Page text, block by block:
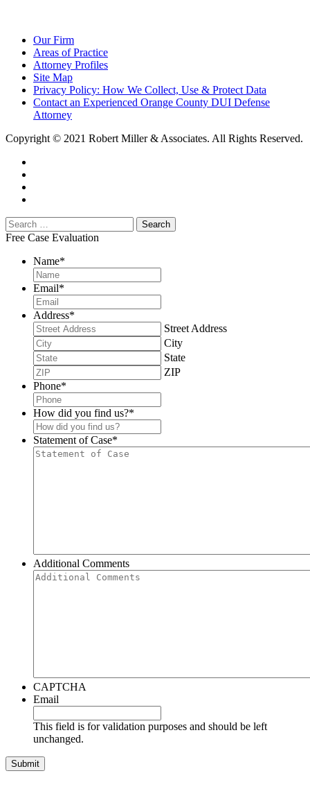
Our Firm
Areas of Practice
Attorney Profiles
Site Map
Privacy Policy: How We Collect, Use & Protect Data
Contact an Experienced Orange County DUI Defense
Attorney
Copyright © 2021 Robert Miller & Associates. All Rights Reserved.
Free Case Evaluation
Name*
Email*
Address*
Street Address
City
State
ZIP
Phone*
How did you find us?*
Statement of Case*
Additional Comments
CAPTCHA
Email
This field is for validation purposes and should be left
unchanged.